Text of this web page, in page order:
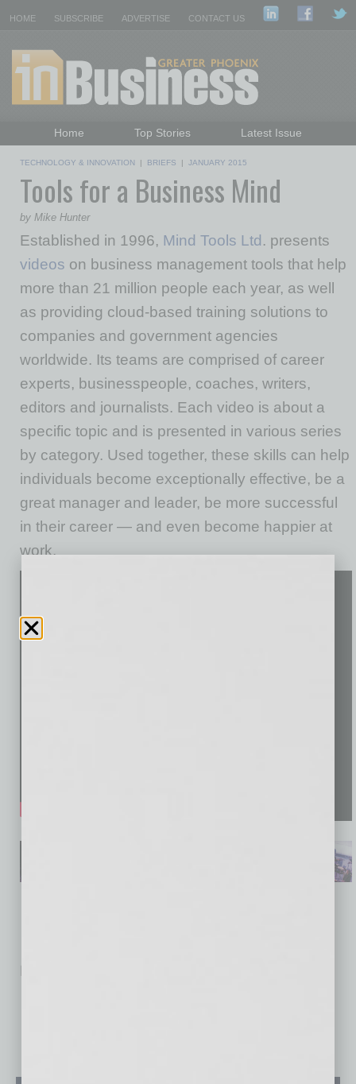
HOME SUBSCRIBE ADVERTISE CONTACT US
Home Top Stories
Latest Issue
Daily Emails Sign Up
Past Issues
TECHNOLOGY & INNOVATION | BRIEFS | JANUARY 2015
Tools for a Business Mind
by Mike Hunter
Established in 1996, Mind Tools Ltd . presents
videos on business management tools that help
more than 21 million people each year, as well
as providing cloud-based training solutions to
companies and government agencies
worldwide. Its teams are comprised of career
experts, businesspeople, coaches, writers,
editors and journalists. Each video is about a
specific topic and is presented in various series
by category. Used together, these skills can help
individuals become exceptionally effective, be a
great manager and leader, be more successful
in their career — and even become happier at
work.
No related posts.